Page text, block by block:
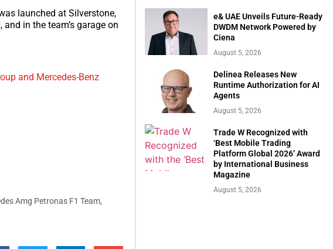
launched at Silverstone,
in the team’s garage on
and Mercedes-Benz
Amg Petronas F1 Team,
e& UAE Unveils Future-Ready
DWDM Network Powered by
Ciena
August 5, 2026
Delinea Releases New
Runtime Authorization for AI
Agents
August 5, 2026
Trade W Recognized with
‘Best Mobile Trading
Platform Global 2026’ Award
by International Business
Magazine
August 5, 2026